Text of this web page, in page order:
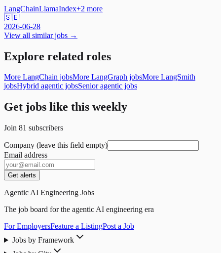
LangChainLlamaIndex+2 more
🇸🇪
2026-06-28
View all similar jobs →
Explore related roles
More LangChain jobsMore LangGraph jobsMore LangSmith
jobsHybrid agentic jobsSenior agentic jobs
Get jobs like this weekly
Join 81 subscribers
Company (leave this field empty)
Email address
Get alerts
Agentic AI Engineering Jobs
The job board for the agentic AI engineering era
For EmployersFeature a ListingPost a Job
Jobs by Framework